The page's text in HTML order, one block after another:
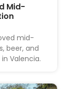
Mid-
mid-
beer, and
Valencia.